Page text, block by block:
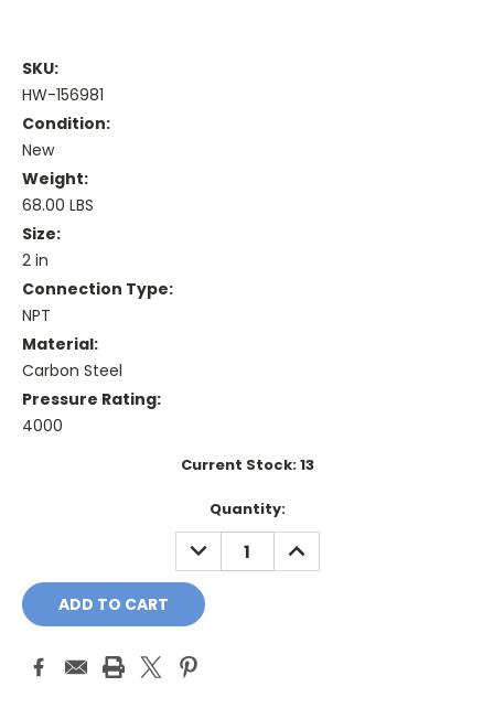
SKU:
HW-156981
Condition:
New
Weight:
68.00 LBS
Size:
2 in
Connection Type:
NPT
Material:
Carbon Steel
Pressure Rating:
4000
Current Stock:13
Quantity:
DECREASE
QUANTITY:
INCREASE
QUANTITY: